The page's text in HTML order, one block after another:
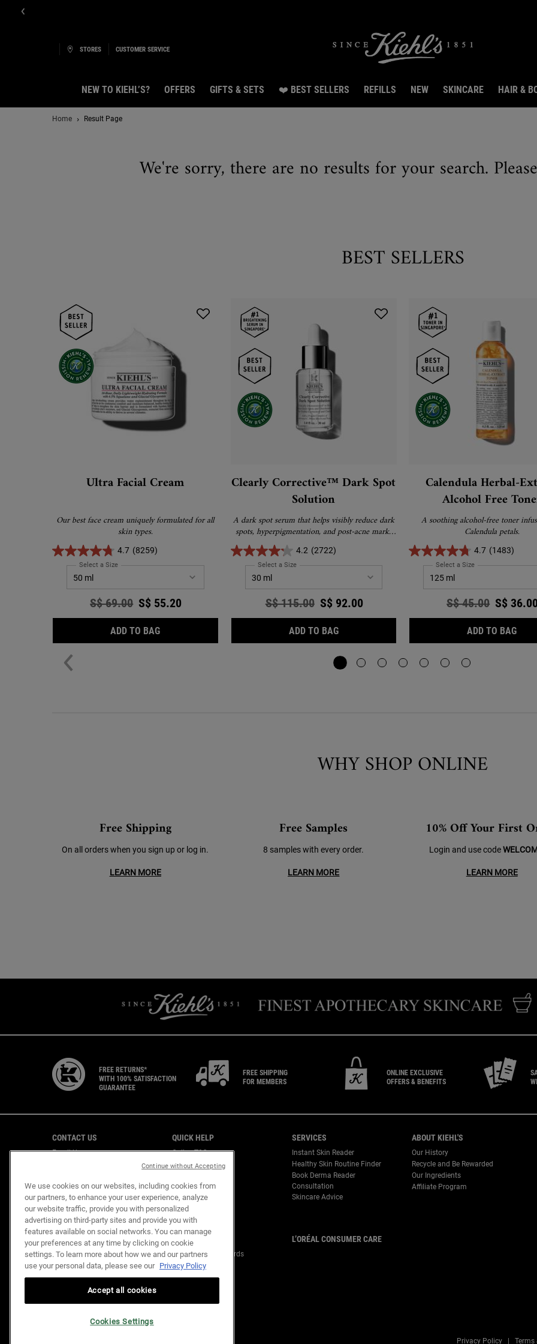
STORES CUSTOMER SERVICE
NEW TO KIEHL’S? OFFERS GIFTS & SETS ❤️ BEST SELLERS REFILLS NEW SKINCARE HAIR &
Home Result Page
We're sorry, there are no results for your search.
BEST SELLERS
Ultra Facial Cream
Our best face cream uniquely formulated for all
skin types.
4.7 (8259)
Select a Size for Ultra Facial Cream
Old price
S$ 69.00 New price
S$ 55.20
ADD TO BAG
Clearly Corrective™ Dark Spot
Solution
A dark spot serum that helps visibly reduce dark
spots, hyperpigmentation, and post-acne marks
while brightening the skin for a more even and
radiant complexion
4.2 (2722)
Select a Sizefor Clearly Corrective™ Dark Spot Solution
Old price
S$ 115.00 New price
S$ 92.00
ADD TO BAGCLEARLY CORRECTIVE™ DARK SPOT SOLUTION
Calendula Herbal-
Alcohol Free
A soothing alcohol-free toner
Calendula petals.
4.7 (1483)
Select a Size for Calendula
Old price
S$ 45.00 New
S$
ADD TO BAG
WHY SHOP ONLINE
Free Shipping
On all orders when you sign up or log in.
LEARN MORE
Free Samples
8 samples with every order.
LEARN MORE
10% Off Your First
Login and use code
LEARN MORE
FREE RETURNS*
WITH 100% SATISFACTION
GUARANTEE
FREE SHIPPING
FOR MEMBERS
ONLINE EXCLUSIVE
OFFERS & BENEFITS
CONTACT US
Email Us
QUICK HELP
Online T&C
Shipping & Returns
Virtual Store
Customer Support
SERVICES
Instant Skin Reader
Healthy Skin Routine Finder
Book Derma Reader
Consultation
Skincare Advice
ABOUT KIEHL'S
Our History
Recycle and Be Rewarded
Our Ingredients
Affiliate Program
OUR COMMITMENTS
Mission Renewal
Replenish Resources
Design Out Waste
Empower Community
KIEHL'S REWARDS
About Kiehl's Rewards
FAQ
L’ORÉAL CONSUMER CARE
Privacy Policy Terms
We use cookies on our websites, including cookies from
our partners, to enhance your user experience, analyze
our website traffic, provide you with personalized
advertising on third-party sites and provide you with
features available on social networks. You can manage
your preferences at any time by clicking on cookie
settings. To learn more about how we and our partners
use your personal data, please see our Privacy Policy
Accept all cookies
Cookies Settings
Continue without Accepting